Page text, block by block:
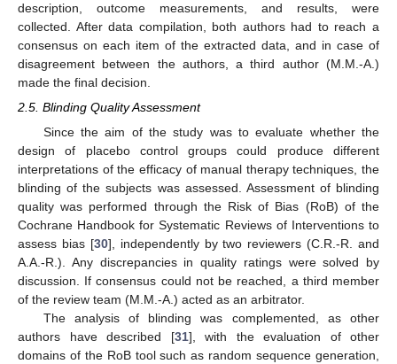
description, outcome measurements, and results, were
collected. After data compilation, both authors had to reach a
consensus on each item of the extracted data, and in case of
disagreement between the authors, a third author (M.M.-A.)
made the final decision.
2.5. Blinding Quality Assessment
Since the aim of the study was to evaluate whether the
design of placebo control groups could produce different
interpretations of the efficacy of manual therapy techniques, the
blinding of the subjects was assessed. Assessment of blinding
quality was performed through the Risk of Bias (RoB) of the
Cochrane Handbook for Systematic Reviews of Interventions to
assess bias [30], independently by two reviewers (C.R.-R. and
A.A.-R.). Any discrepancies in quality ratings were solved by
discussion. If consensus could not be reached, a third member
of the review team (M.M.-A.) acted as an arbitrator.
The analysis of blinding was complemented, as other
authors have described [31], with the evaluation of other
domains of the RoB tool such as random sequence generation,